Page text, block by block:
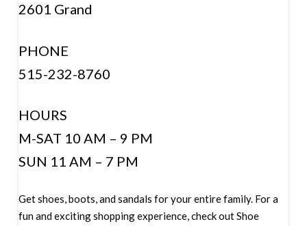
2601 Grand
PHONE
515-232-8760
HOURS
M-SAT 10 AM – 9 PM
SUN 11 AM – 7 PM
Get shoes, boots, and sandals for your entire family. For a
fun and exciting shopping experience, check out Shoe